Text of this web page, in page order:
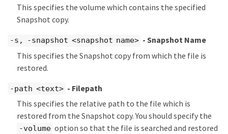
This specifies the volume which contains the specified
Snapshot copy.
-s, -snapshot <snapshot name> - Snapshot Name
This specifies the Snapshot copy from which the file is
restored.
-path <text> - Filepath
This specifies the relative path to the file which is
restored from the Snapshot copy. You should specify the
-volume option so that the file is searched and restored